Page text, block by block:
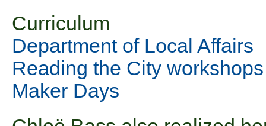
Curriculum
Department of Local Affairs
Reading the City workshops
Maker Days